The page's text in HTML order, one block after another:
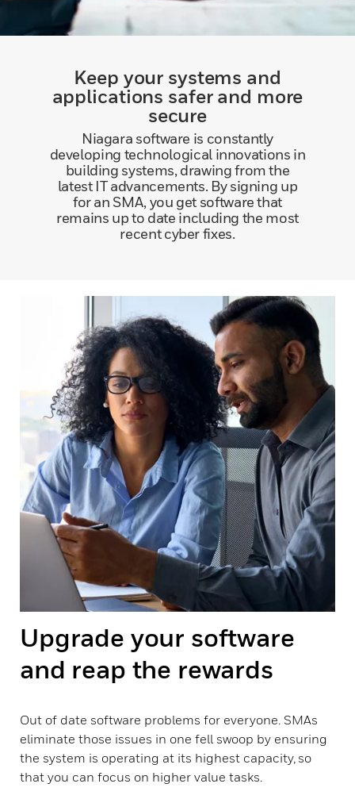
Keep your systems and
applications safer and more
secure
Niagara software is constantly
developing technological innovations in
building systems, drawing from the
latest IT advancements. By signing up
for an SMA, you get software that
remains up to date including the most
recent cyber fixes.
Upgrade your software
and reap the rewards
Out of date software problems for everyone. SMAs
eliminate those issues in one fell swoop by ensuring
the system is operating at its highest capacity, so
that you can focus on higher value tasks.